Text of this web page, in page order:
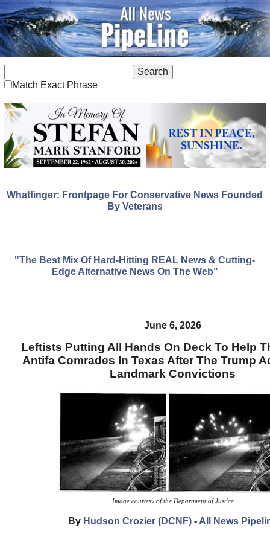
Match Exact Phrase
Whatfinger: Frontpage For Conservative News Founded
By Veterans
"The Best Mix Of Hard-Hitting REAL News & Cutting-
Edge Alternative News On The Web"
June 6, 2026
Leftists Putting All Hands On Deck To Help
Antifa Comrades In Texas After The Trump
Landmark Convictions
Image courtesy of the Department of Justice
By Hudson Crozier (DCNF)- All News